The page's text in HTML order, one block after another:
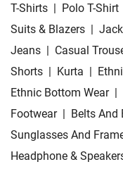
T-Shirts | Polo T-Shirt
Suits & Blazers |
Jeans | Casual
Shorts | Kurta |
Ethnic Bottom Wear |
Footwear | Belts And
Sunglasses And
Headphone &